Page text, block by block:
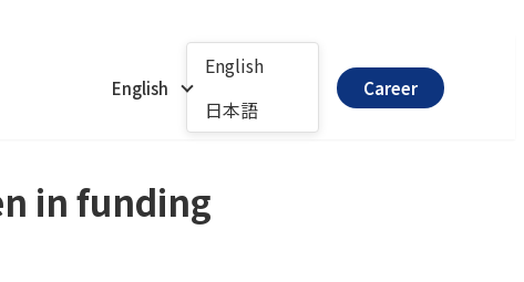
English
English
日本語
Career
in funding